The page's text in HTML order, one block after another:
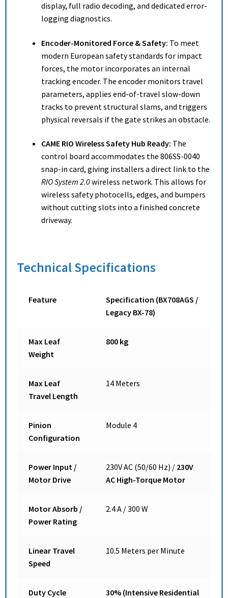
display, full radio decoding, and dedicated error-
logging diagnostics.
Encoder-Monitored Force & Safety: To meet
modern European safety standards for impact
forces, the motor incorporates an internal
tracking encoder. The encoder monitors travel
parameters, applies end-of-travel slow-down
tracks to prevent structural slams, and triggers
physical reversals if the gate strikes an obstacle.
CAME RIO Wireless Safety Hub Ready: The
control board accommodates the 806SS-0040
snap-in card, giving installers a direct link to the
RIO System 2.0wireless network. This allows for
wireless safety photocells, edges, and bumpers
without cutting slots into a finished concrete
driveway.
Technical Specifications
Feature
Specification (BX708AGS /
Legacy BX-78)
Max Leaf
Weight
800 kg
Max Leaf
Travel Length
14 Meters
Pinion
Configuration
Module 4
Power Input /
Motor Drive
230V AC (50/60 Hz) / 230V
AC High-Torque Motor
Motor Absorb /
Power Rating
2.4 A / 300 W
Linear Travel
Speed
10.5 Meters per Minute
Duty Cycle
30% (Intensive Residential